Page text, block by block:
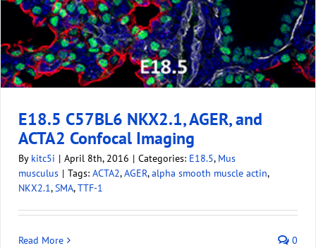
E18.5 C57BL6 NKX2.1, AGER, and
ACTA2 Confocal Imaging
By kitc5i | April 8th, 2016 | Categories: E18.5, Mus
musculus | Tags: ACTA2,AGER,alpha smooth muscle actin,
NKX2.1,SMA,TTF-1
Read More 0